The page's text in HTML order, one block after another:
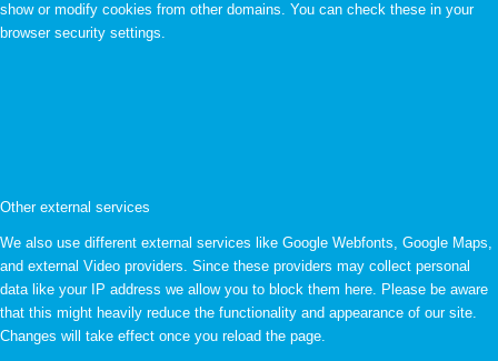
show or modify cookies from other domains. You can check these in your
browser security settings.
Other external services
We also use different external services like Google Webfonts, Google Maps,
and external Video providers. Since these providers may collect personal
data like your IP address we allow you to block them here. Please be aware
that this might heavily reduce the functionality and appearance of our site.
Changes will take effect once you reload the page.